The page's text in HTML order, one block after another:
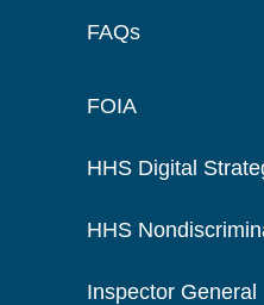
FAQs
FOIA
HHS Digital
HHS
Inspector General